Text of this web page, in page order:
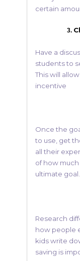
certain
3.
Have a
students to
This will
incentive
Once the
to use, get
all their
of how
ultimate goal.
Research
how people
kids write
saving is